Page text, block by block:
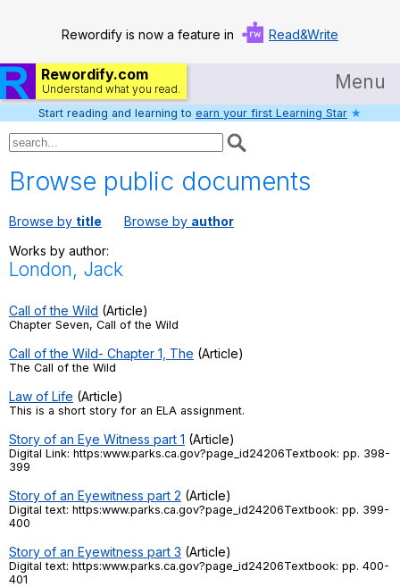
Rewordify is now a feature in Read&Write
Rewordify.com
Understand what you read. Menu
Home
Help
Settings
Search / browse classic literature
Register safely
Close Menu
Start reading and learning to earn your first Learning Star ★
Browse public documents
Browse by title Browse by author
Works by author:
London, Jack
Call of the Wild (Article)
Chapter Seven, Call of the Wild
Call of the Wild- Chapter 1, The (Article)
The Call of the Wild
Law of Life (Article)
This is a short story for an ELA assignment.
Story of an Eye Witness part 1 (Article)
Digital Link: https:www.parks.ca.gov?page_id24206Textbook: pp. 398-
399
Story of an Eyewitness part 2 (Article)
Digital text: https:www.parks.ca.gov?page_id24206Textbook: pp. 399-
400
Story of an Eyewitness part 3 (Article)
Digital text: https:www.parks.ca.gov?page_id24206Textbook: pp. 400-
401